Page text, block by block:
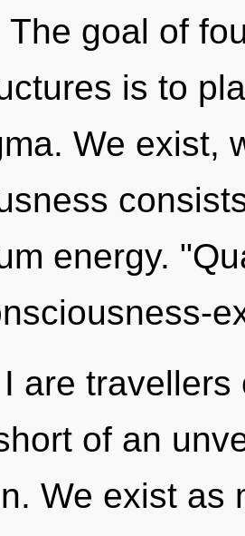
The goal of
is to
We exist,
energy.
are
of an
We exist as